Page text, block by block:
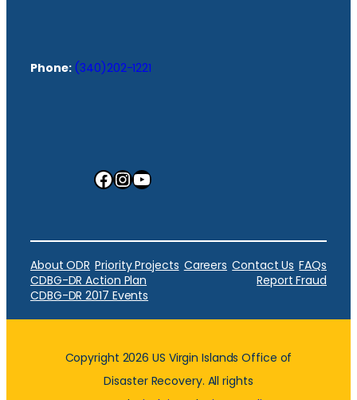
Phone: (340)202-1221
Facebook InstagramYouTube
About ODR Priority Projects Careers Contact Us FAQs
CDBG-DR Action Plan
Report Fraud
CDBG-DR 2017 Events
Copyright 2026 US Virgin Islands Office of
Disaster Recovery. All rights